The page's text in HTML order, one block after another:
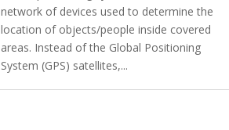
network of devices used to determine the
location of objects/people inside covered
areas. Instead of the Global Positioning
System (GPS) satellites,...